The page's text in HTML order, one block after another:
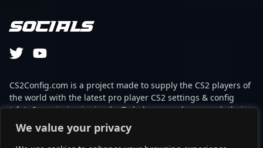
We value your privacy
Socials
CS2Config.com is a project made to supply the CS2 players of
the world with the latest pro player CS2 settings & config
(cfg). Our mission is simple: To help every player reach their
absolute peak in gaming with the help of the professionals.